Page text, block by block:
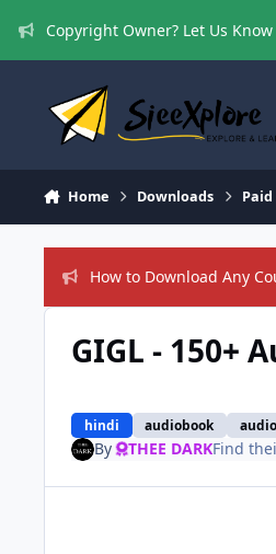
Copyright Owner? Let Us
Home Downloads Paid
How to Download Any
GIGL - 150+
hindi audiobook
By THEE DARKFind